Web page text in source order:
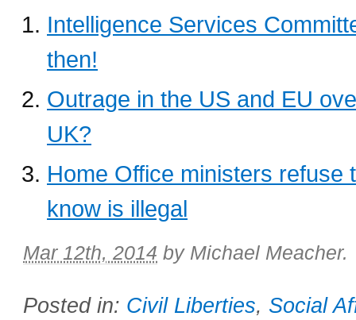
Intelligence Services
then!
Outrage in the US and EU
UK?
Home Office ministers refuse
know is illegal
Mar 12th, 2014 by Michael Meacher.
Posted in: Civil Liberties, Social